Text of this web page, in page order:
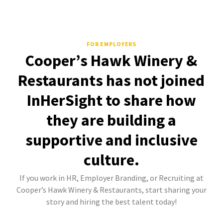
FOR EMPLOYERS
Cooper’s Hawk Winery &
Restaurants has not joined
InHerSight to share how
they are building a
supportive and inclusive
culture.
If you work in HR, Employer Branding, or Recruiting at
Cooper’s Hawk Winery & Restaurants, start sharing your
story and hiring the best talent today!